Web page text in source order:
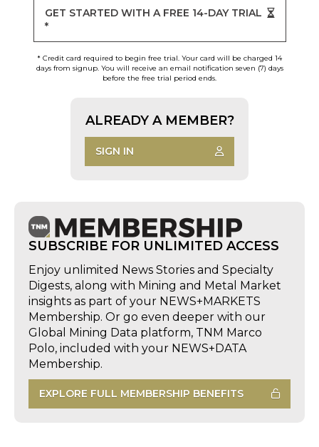
GET STARTED WITH A FREE 14-DAY TRIAL
*
* Credit card required to begin free trial. Your card will be charged 14
days from signup. You will receive an email notification seven (7) days
before the free trial period ends.
ALREADY A MEMBER?
SIGN IN
SUBSCRIBE FOR UNLIMITED ACCESS
Enjoy unlimited News Stories and Specialty
Digests, along with Mining and Metal Market
insights as part of your NEWS+MARKETS
Membership. Or go even deeper with our
Global Mining Data platform, TNM Marco
Polo, included with your NEWS+DATA
Membership.
EXPLORE FULL MEMBERSHIP BENEFITS